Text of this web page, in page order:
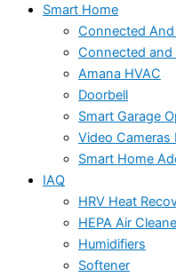
Smart Home
Connected
Connected and
Amana HVAC
Doorbell
Smart Garage
Video Cameras
Smart Home
IAQ
HRV Heat
HEPA Air
Humidifiers
Softener